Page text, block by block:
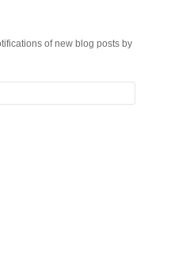
of new blog posts by